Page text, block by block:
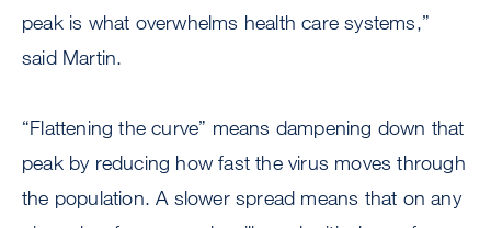
peak is what overwhelms health care systems,”
said Martin.
“Flattening the curve” means dampening down that
peak by reducing how fast the virus moves through
the population. A slower spread means that on any